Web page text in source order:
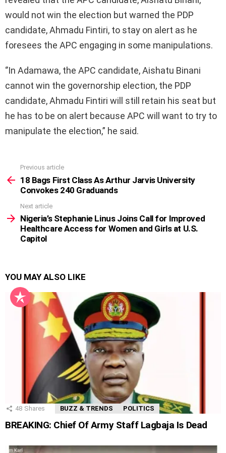
would not win the election but warned the PDP
candidate, Ahmadu Fintiri, to stay on alert as he
foresees the APC engaging in some manipulations.
‘’In Adamawa, the APC candidate, Aishatu Binani
cannot win the governorship election, the PDP
candidate, Ahmadu Fintiri will still retain his seat but
he has to be on alert because APC will want to try to
manipulate the election,” he said.
more
Previous article
18 Bags First Class As Arthur Jarvis University
Convokes 240 Graduands
Next article
Nigeria’s Stephanie Linus Joins Call for Improved
Healthcare Access for Women and Girls at U.S.
Capitol
YOU MAY ALSO LIKE
48 Shares BUZZ & TRENDS POLITICS
BREAKING: Chief Of Army Staff Lagbaja Is Dead